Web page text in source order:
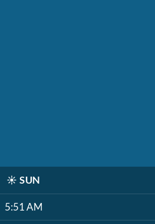
☀️ SUN
5:51 AM